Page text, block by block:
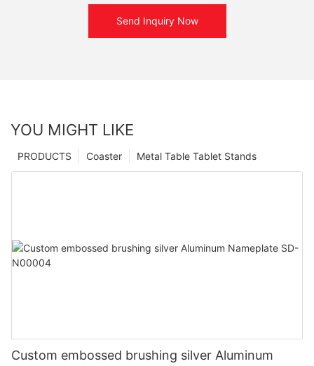
Send Inquiry Now
YOU MIGHT LIKE
Metal Table Tablet Stands
Coaster
PRODUCTS
Custom embossed brushing silver Aluminum